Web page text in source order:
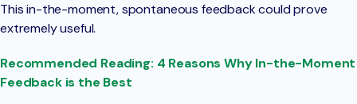
This in-the-moment, spontaneous feedback could prove
extremely useful.
Recommended Reading: 4 Reasons Why In-the-Moment
Feedback is the Best